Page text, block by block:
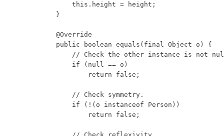
        this.height = height;
    }
    @Override
    public boolean equals(final Object o) {
// Check the other instance is not
        if (null == o)
            return false;
        // Check symmetry.
        if (!(o instanceof Person))
            return false;